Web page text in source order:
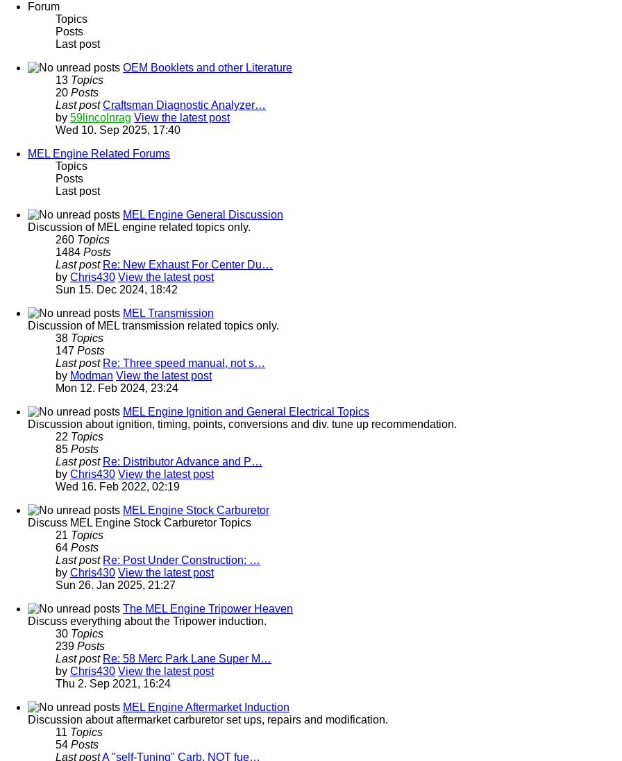
Forum
Topics
Posts
Last post
OEM Booklets and other Literature
13 Topics
20 Posts
Last post Craftsman Diagnostic Analyzer…
by 59lincolnrag View the latest post
Wed 10. Sep 2025, 17:40
MEL Engine Related Forums
Topics
Posts
Last post
MEL Engine General Discussion
Discussion of MEL engine related topics only.
260 Topics
1484 Posts
Last post Re: New Exhaust For Center Du…
by Chris430 View the latest post
Sun 15. Dec 2024, 18:42
MEL Transmission
Discussion of MEL transmission related topics only.
38 Topics
147 Posts
Last post Re: Three speed manual, not s…
by Modman View the latest post
Mon 12. Feb 2024, 23:24
MEL Engine Ignition and General Electrical Topics
Discussion about ignition, timing, points, conversions and div. tune up recommendation.
22 Topics
85 Posts
Last post Re: Distributor Advance and P…
by Chris430 View the latest post
Wed 16. Feb 2022, 02:19
MEL Engine Stock Carburetor
Discuss MEL Engine Stock Carburetor Topics
21 Topics
64 Posts
Last post Re: Post Under Construction: …
by Chris430 View the latest post
Sun 26. Jan 2025, 21:27
The MEL Engine Tripower Heaven
Discuss everything about the Tripower induction.
30 Topics
239 Posts
Last post Re: 58 Merc Park Lane Super M…
by Chris430 View the latest post
Thu 2. Sep 2021, 16:24
MEL Engine Aftermarket Induction
Discussion about aftermarket carburetor set ups, repairs and modification.
11 Topics
54 Posts
Last postA "self-Tuning" Carb, NOT fue…